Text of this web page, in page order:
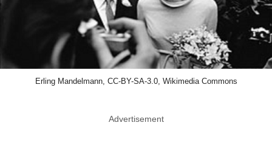
Erling Mandelmann, CC-BY-SA-3.0, Wikimedia Commons
Advertisement